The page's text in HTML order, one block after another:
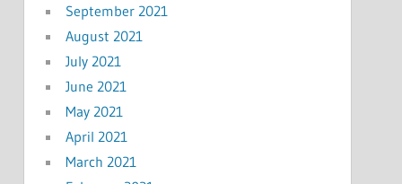
September 2021
August 2021
July 2021
June 2021
May 2021
April 2021
March 2021